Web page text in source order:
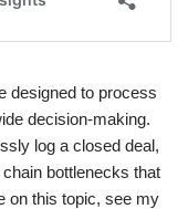
designed to process
decision-making.
log a closed deal,
bottlenecks that
on this topic, see my